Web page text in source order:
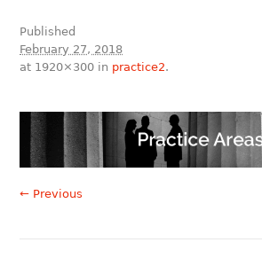
Published
February 27, 2018
at 1920×300 in practice2.
← Previous